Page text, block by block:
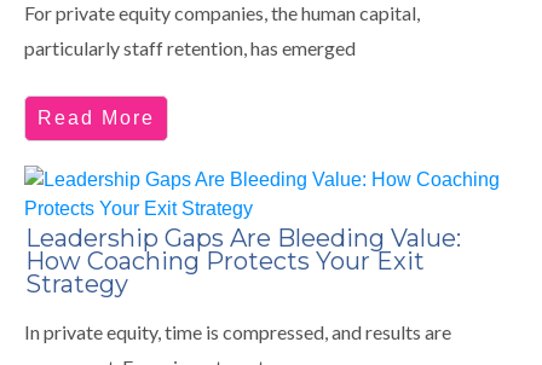
For private equity companies, the human capital,
particularly staff retention, has emerged
Read More
Leadership Gaps Are Bleeding Value:
How Coaching Protects Your Exit
Strategy
In private equity, time is compressed, and results are